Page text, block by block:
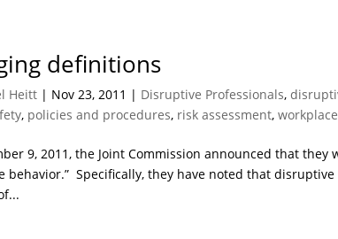
definitions
Heitt | Nov 23, 2011 | Disruptive Professionals,
, policies and procedures, risk assessment,
9, 2011, the Joint Commission announced that
behavior.” Specifically, they have noted that